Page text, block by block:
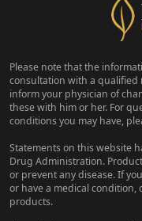
Please note that the
consultation with a qualified
inform your physician of
these with him or her. For
conditions you may have,
Statements on this website
Drug Administration.
or prevent any disease. If
or have a medical
products.